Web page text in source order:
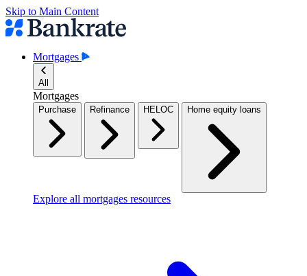
Skip to Main Content
Mortgages
All
Mortgages
Purchase Refinance HELOC Home equity loans
Explore all mortgages resources